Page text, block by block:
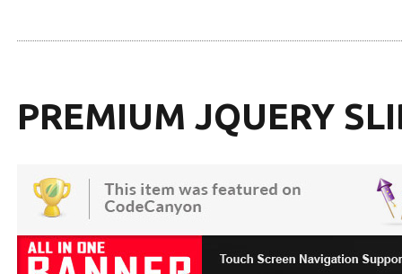
PREMIUM JQUERY